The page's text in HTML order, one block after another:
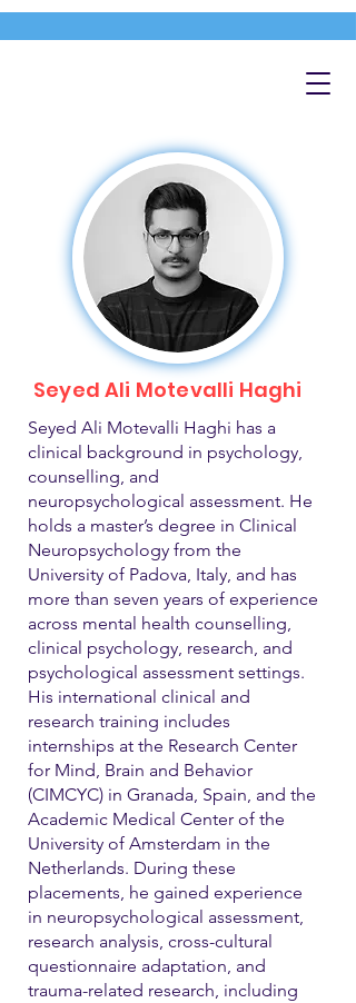
Seyed Ali Motevalli Haghi
Seyed Ali Motevalli Haghi has a
clinical background in psychology,
counselling, and
neuropsychological assessment. He
holds a master’s degree in Clinical
Neuropsychology from the
University of Padova, Italy, and has
more than seven years of experience
across mental health counselling,
clinical psychology, research, and
psychological assessment settings.
His international clinical and
research training includes
internships at the Research Center
for Mind, Brain and Behavior
(CIMCYC) in Granada, Spain, and the
Academic Medical Center of the
University of Amsterdam in the
Netherlands. During these
placements, he gained experience
in neuropsychological assessment,
research analysis, cross-cultural
questionnaire adaptation, and
trauma-related research, including